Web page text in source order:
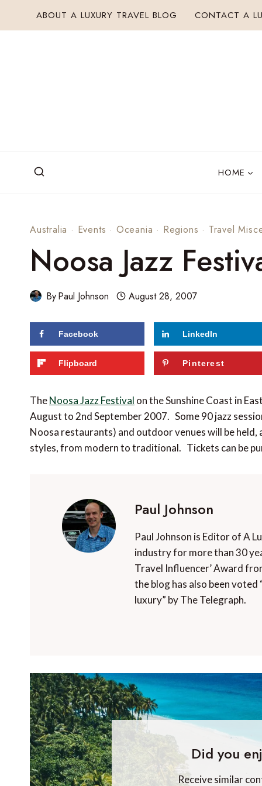
ABOUT A LUXURY TRAVEL BLOG CONTACT A
HOME
Australia · Events · Oceania · Regions · Travel
Noosa Jazz
ByPaul Johnson August 28, 2007
Facebook LinkedIn
Flipboard Pinterest
TheNoosa Jazz Festival on the Sunshine Coast in
August to 2nd September 2007. Some 90 jazz
Noosa restaurants) and outdoor venues will be
styles, from modern to traditional. Tickets can be
Paul Johnson
Paul Johnson is Editor of A
industry for more than 30
Travel Influencer’ Award
the blog has also been
luxury” by The Telegraph.
Did you
Receive similar